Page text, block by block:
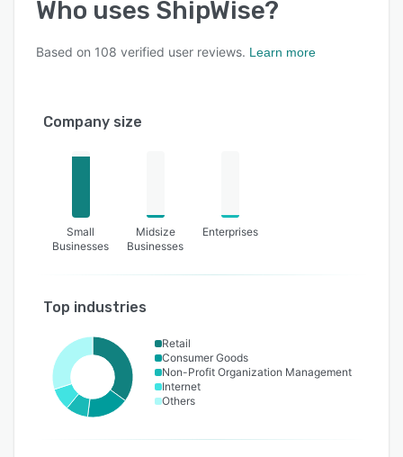
Who uses ShipWise?
Based on 108 verified user reviews. Learn more
Company size
Small
Businesses
Midsize
Businesses
Enterprises
Top industries
Retail
Consumer Goods
Non-Profit Organization Management
Internet
Others